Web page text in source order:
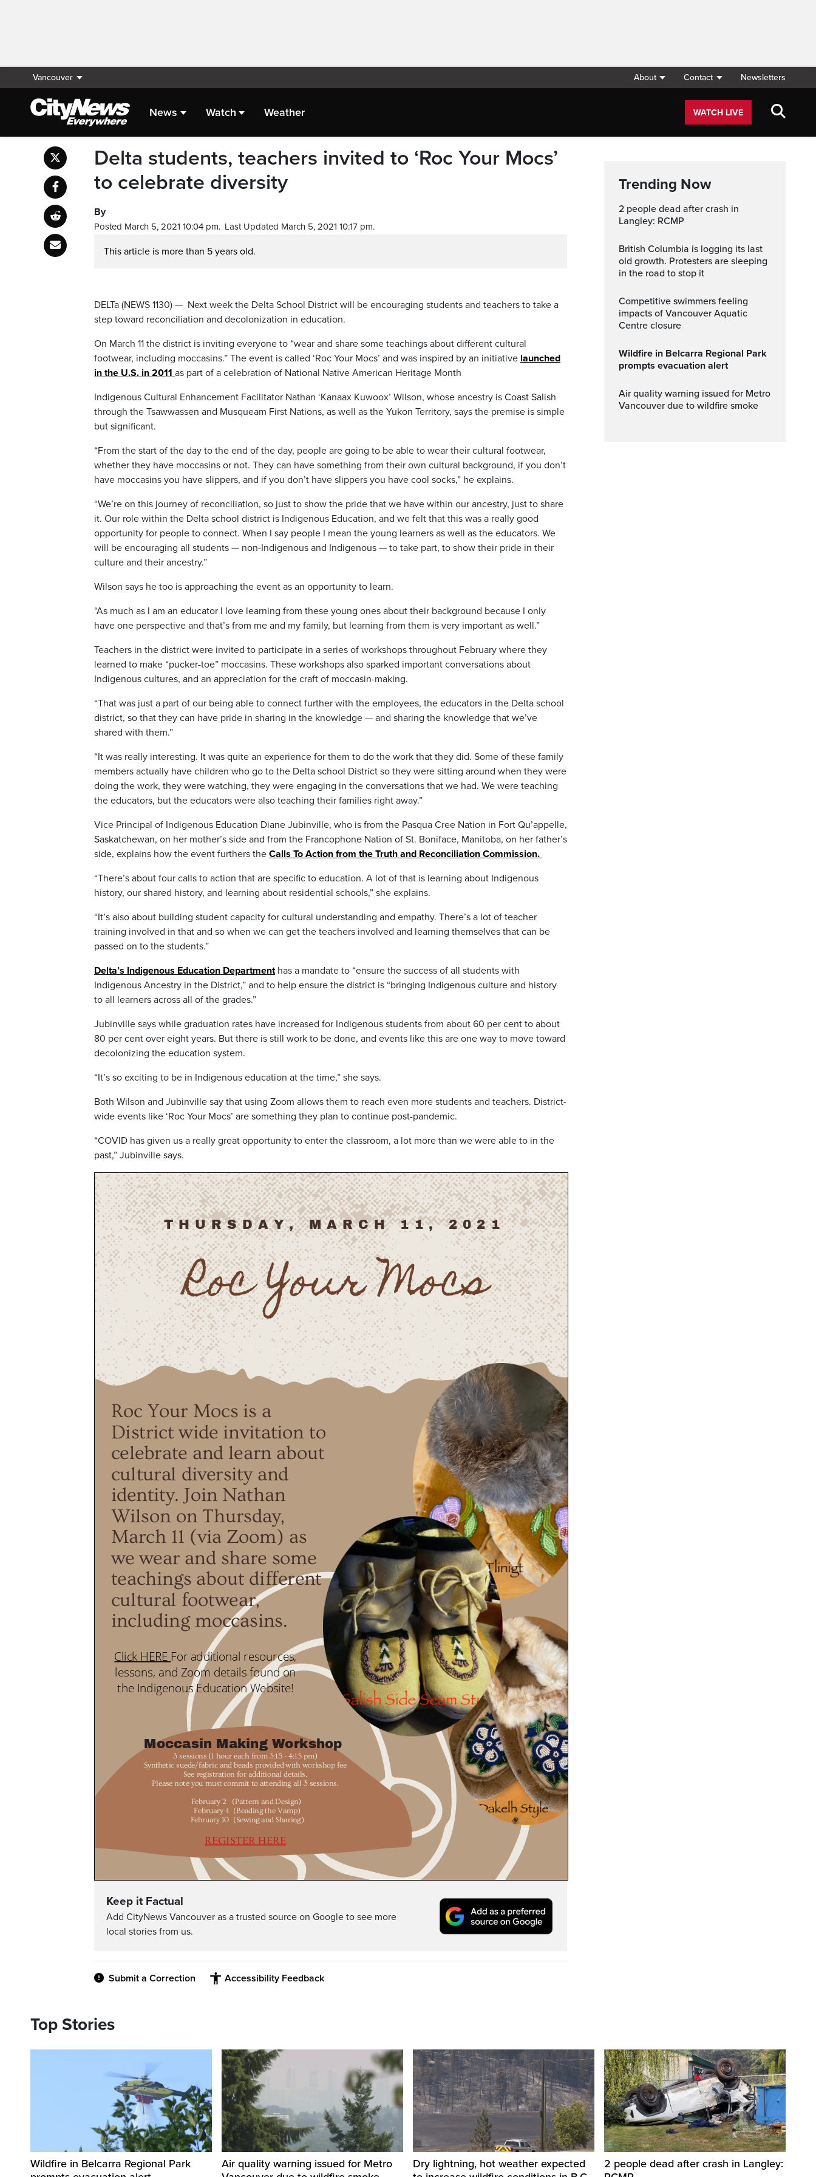
Vancouver About Contact Newsletters
News Watch Weather WATCH LIVE
Delta students, teachers invited to ‘Roc Your Mocs’
to celebrate diversity
By
Posted March 5, 2021 10:04 pm. Last Updated March 5, 2021 10:17 pm.
This article is more than 5 years old.
DELTa (NEWS 1130) — Next week the Delta School District will be encouraging students and teachers to take a
step toward reconciliation and decolonization in education.
On March 11 the district is inviting everyone to “wear and share some teachings about different cultural
footwear, including moccasins.” The event is called ‘Roc Your Mocs’ and was inspired by an initiative launched
in the U.S. in 2011 as part of a celebration of National Native American Heritage Month
Indigenous Cultural Enhancement Facilitator Nathan ‘Kanaax Kuwoox’ Wilson, whose ancestry is Coast Salish
through the Tsawwassen and Musqueam First Nations, as well as the Yukon Territory, says the premise is simple
but significant.
“From the start of the day to the end of the day, people are going to be able to wear their cultural footwear,
whether they have moccasins or not. They can have something from their own cultural background, if you don’t
have moccasins you have slippers, and if you don’t have slippers you have cool socks,” he explains.
“We’re on this journey of reconciliation, so just to show the pride that we have within our ancestry, just to share
it. Our role within the Delta school district is Indigenous Education, and we felt that this was a really good
opportunity for people to connect. When I say people I mean the young learners as well as the educators. We
will be encouraging all students — non-Indigenous and Indigenous — to take part, to show their pride in their
culture and their ancestry.”
Wilson says he too is approaching the event as an opportunity to learn.
“As much as I am an educator I love learning from these young ones about their background because I only
have one perspective and that’s from me and my family, but learning from them is very important as well.”
Teachers in the district were invited to participate in a series of workshops throughout February where they
learned to make “pucker-toe” moccasins. These workshops also sparked important conversations about
Indigenous cultures, and an appreciation for the craft of moccasin-making.
“That was just a part of our being able to connect further with the employees, the educators in the Delta school
district, so that they can have pride in sharing in the knowledge — and sharing the knowledge that we’ve
shared with them.”
“It was really interesting. It was quite an experience for them to do the work that they did. Some of these family
members actually have children who go to the Delta school District so they were sitting around when they were
doing the work, they were watching, they were engaging in the conversations that we had. We were teaching
the educators, but the educators were also teaching their families right away.”
Vice Principal of Indigenous Education Diane Jubinville, who is from the Pasqua Cree Nation in Fort Qu’appelle,
Saskatchewan, on her mother’s side and from the Francophone Nation of St. Boniface, Manitoba, on her father’s
side, explains how the event furthers the Calls To Action from the Truth and Reconciliation Commission.
“There’s about four calls to action that are specific to education. A lot of that is learning about Indigenous
history, our shared history, and learning about residential schools,” she explains.
“It’s also about building student capacity for cultural understanding and empathy. There’s a lot of teacher
training involved in that and so when we can get the teachers involved and learning themselves that can be
passed on to the students.”
Delta’s Indigenous Education Departmenthas a mandate to “ensure the success of all students with
Indigenous Ancestry in the District,” and to help ensure the district is “bringing Indigenous culture and history
to all learners across all of the grades.”
Jubinville says while graduation rates have increased for Indigenous students from about 60 per cent to about
80 per cent over eight years. But there is still work to be done, and events like this are one way to move toward
decolonizing the education system.
“It’s so exciting to be in Indigenous education at the time,” she says.
Both Wilson and Jubinville say that using Zoom allows them to reach even more students and teachers. District-
wide events like ‘Roc Your Mocs’ are something they plan to continue post-pandemic.
“COVID has given us a really great opportunity to enter the classroom, a lot more than we were able to in the
past,” Jubinville says.
Keep it Factual
Add CityNews Vancouver as a trusted source on Google to see more
local stories from us.
Submit a Correction Accessibility Feedback
Trending Now
2 people dead after crash in
Langley: RCMP
British Columbia is logging its last
old growth. Protesters are sleeping
in the road to stop it
Competitive swimmers feeling
impacts of Vancouver Aquatic
Centre closure
Wildfire in Belcarra Regional Park
prompts evacuation alert
Air quality warning issued for Metro
Vancouver due to wildfire smoke
Top Stories
Wildfire in Belcarra Regional Park
Air quality warning issued for Metro
Dry lightning, hot weather expected
2 people dead after crash in Langley: